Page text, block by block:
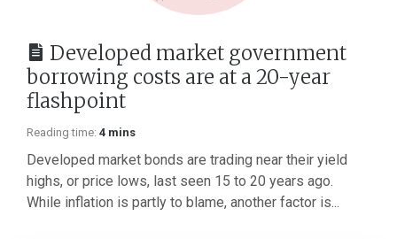
Developed market government
borrowing costs are at a 20-year
flashpoint
Reading time: 4 mins
Developed market bonds are trading near their yield
highs, or price lows, last seen 15 to 20 years ago.
While inflation is partly to blame, another factor is...